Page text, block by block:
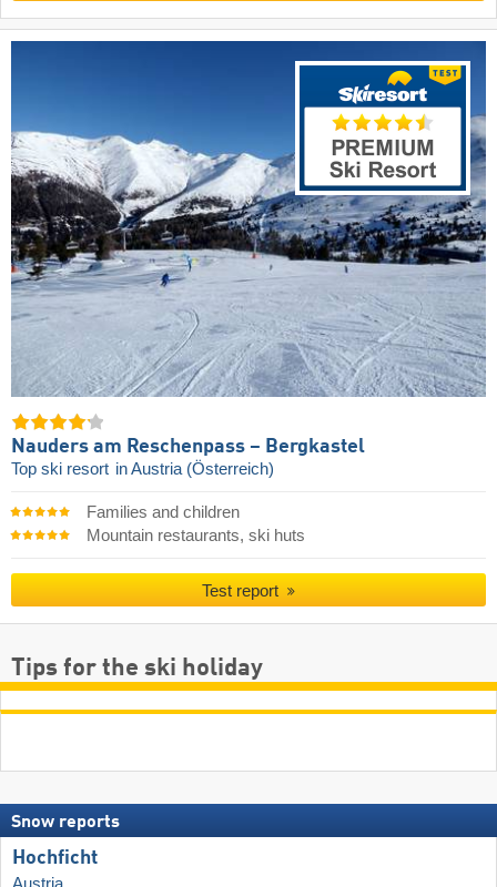
Nauders am Reschenpass – Bergkastel
Top ski resort in Austria (Österreich)
Families and children
Mountain restaurants, ski huts
Test report
Tips for the ski holiday
Snow reports
Hochficht